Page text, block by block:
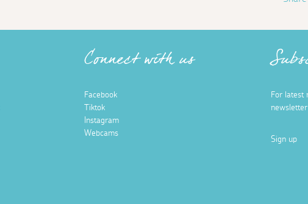
Connect with us
Facebook
Tiktok
Instagram
Webcams
For latest
newsletter
Sign up